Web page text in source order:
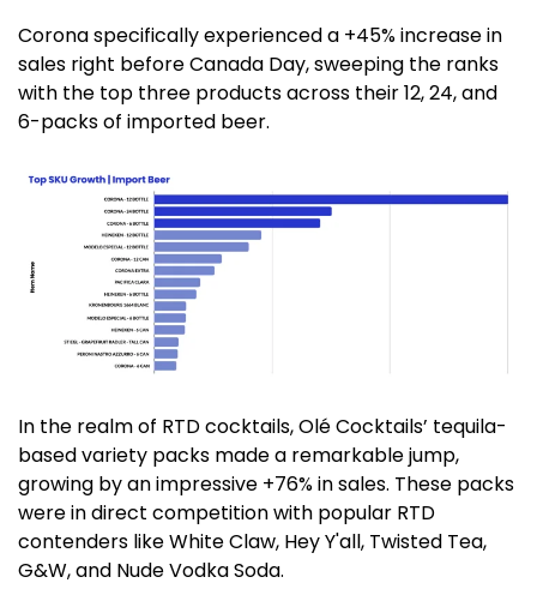
Corona specifically experienced a +45% increase in
sales right before Canada Day, sweeping the ranks
with the top three products across their 12, 24, and
6-packs of imported beer.
In the realm of RTD cocktails, Olé Cocktails’ tequila-
based variety packs made a remarkable jump,
growing by an impressive +76% in sales. These packs
were in direct competition with popular RTD
contenders like White Claw, Hey Y'all, Twisted Tea,
G&W, and Nude Vodka Soda.